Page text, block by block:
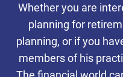
Chicago
integrated
and wealth
Whether you are
planning for
planning, or if you
members of his